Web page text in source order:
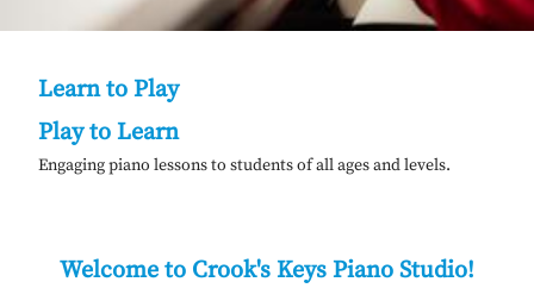
Learn to Play
Play to Learn
Engaging piano lessons to students of all ages and levels.
Welcome to Crook's Keys Piano Studio!